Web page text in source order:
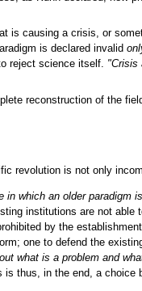
is causing a crisis, or
is declared invalid
reject science itself. "Crisis
reconstruction of the
revolution is not only
in which an older paradigm
institutions are not
by the
one to defend the
what is a problem and
is thus, in the end, a